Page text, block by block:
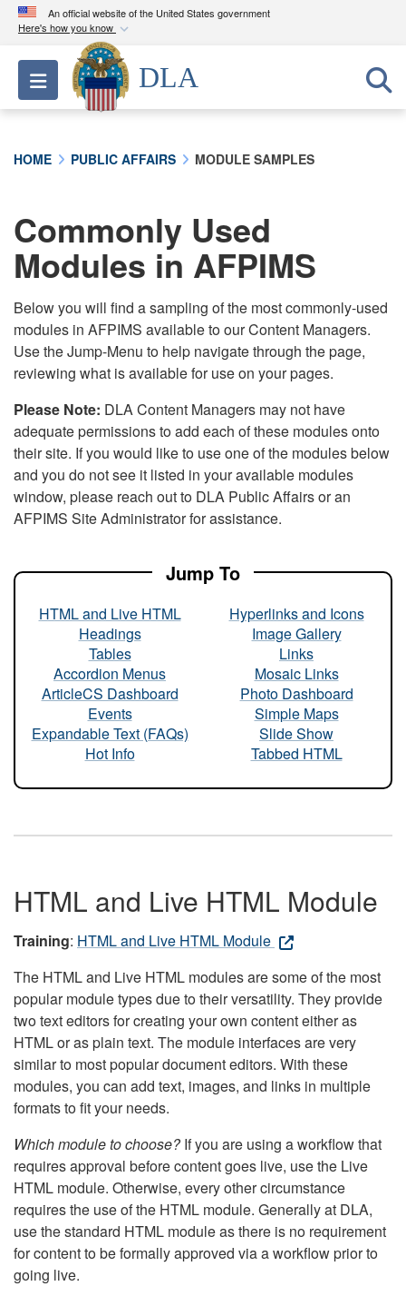
An official website of the United States government
Here's how you know
Official websites use .mil
A.milwebsite belongs to an official U.S.
Department of Defense organization in the United
connected to the .mil website. Share sensitive
information only on official, secure websites.
Toggle navigation
DLA
HOME PUBLIC AFFAIRS MODULE SAMPLES
Commonly Used
Modules in AFPIMS
Below you will find a sampling of the most commonly-used
modules in AFPIMS available to our Content Managers.
Use the Jump-Menu to help navigate through the page,
reviewing what is available for use on your pages.
Please Note: DLA Content Managers may not have
adequate permissions to add each of these modules onto
their site. If you would like to use one of the modules below
and you do not see it listed in your available modules
window, please reach out to DLA Public Affairs or an
AFPIMS Site Administrator for assistance.
Jump To
HTML and Live HTML
Headings
Tables
Accordion Menus
ArticleCS Dashboard
Events
Expandable Text (FAQs)
Hot Info
Hyperlinks and Icons
Image Gallery
Links
Mosaic Links
Photo Dashboard
Simple Maps
Slide Show
Tabbed HTML
HTML and Live HTML Module
Training: HTML and Live HTML Module
The HTML and Live HTML modules are some of the most
popular module types due to their versatility. They provide
two text editors for creating your own content either as
HTML or as plain text. The module interfaces are very
similar to most popular document editors. With these
modules, you can add text, images, and links in multiple
formats to fit your needs.
Which module to choose?If you are using a workflow that
requires approval before content goes live, use the Live
HTML module. Otherwise, every other circumstance
requires the use of the HTML module. Generally at DLA,
use the standard HTML module as there is no requirement
for content to be formally approved via a workflow prior to
going live.